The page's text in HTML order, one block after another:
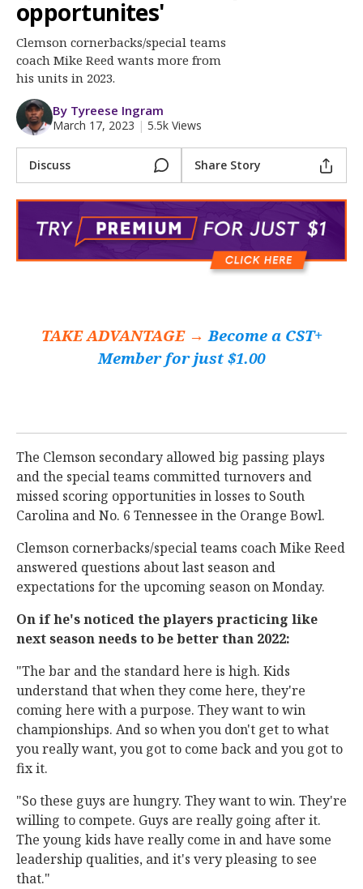
Log In
Register
Night Mode
opportunites'
Clemson cornerbacks/special teams
coach Mike Reed wants more from
his units in 2023.
By Tyreese Ingram
March 17, 2023 | 5.5k Views
Discuss Share Story
TAKE ADVANTAGE →Become a CST+
Member for just $1.00
The Clemson secondary allowed big passing plays
and the special teams committed turnovers and
missed scoring opportunities in losses to South
Carolina and No. 6 Tennessee in the Orange Bowl.
Clemson cornerbacks/special teams coach Mike Reed
answered questions about last season and
expectations for the upcoming season on Monday.
On if he's noticed the players practicing like
next season needs to be better than 2022:
"The bar and the standard here is high. Kids
understand that when they come here, they're
coming here with a purpose. They want to win
championships. And so when you don't get to what
you really want, you got to come back and you got to
fix it.
"So these guys are hungry. They want to win. They're
willing to compete. Guys are really going after it.
The young kids have really come in and have some
leadership qualities, and it's very pleasing to see
that."